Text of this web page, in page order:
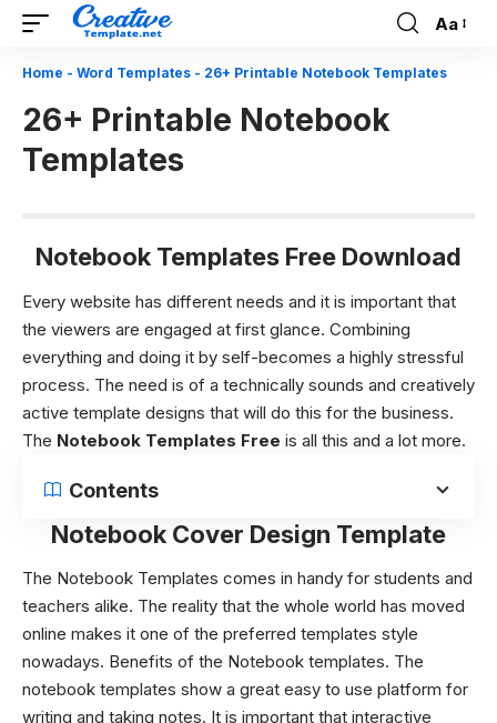
Font
Aa
Home - Word Templates - 26+ Printable Notebook Templates
26+ Printable Notebook
Templates
Notebook Templates Free Download
Every website has different needs and it is important that
the viewers are engaged at first glance. Combining
everything and doing it by self-becomes a highly stressful
process. The need is of a technically sounds and creatively
active template designs that will do this for the business.
The Notebook Templates Free is all this and a lot more.
Contents
Notebook Cover Design Template
The Notebook Templates comes in handy for students and
teachers alike. The reality that the whole world has moved
online makes it one of the preferred templates style
nowadays. Benefits of the Notebook templates. The
notebook templates show a great easy to use platform for
writing and taking notes. It is important that interactive